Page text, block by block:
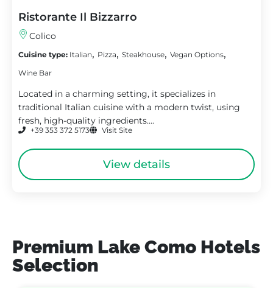
Ristorante Il Bizzarro
Colico
Cuisine type: Italian, Pizza, Steakhouse, Vegan Options,
Wine Bar
Located in a charming setting, it specializes in
traditional Italian cuisine with a modern twist, using
fresh, high-quality ingredients....
+39 353 372 5173 Visit Site
View details
Premium Lake Como Hotels
Selection